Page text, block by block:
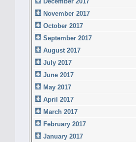
November 2017
October 2017
September 2017
August 2017
July 2017
June 2017
May 2017
April 2017
March 2017
February 2017
January 2017